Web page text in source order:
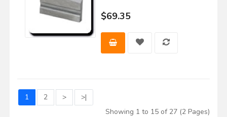
$69.35
1 2 >
>|
Showing 1 to 15 of 27 (2 Pages)